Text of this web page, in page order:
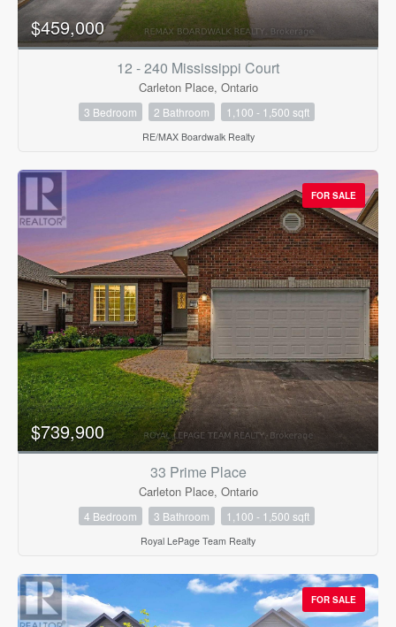
$459,000
12 - 240 Mississippi Court
Carleton Place, Ontario
3 Bedroom 2 Bathroom 1,100 - 1,500 sqft
RE/MAX Boardwalk Realty
FOR SALE
$739,900
33 Prime Place
Carleton Place, Ontario
4 Bedroom 3 Bathroom 1,100 - 1,500 sqft
Royal LePage Team Realty
FOR SALE